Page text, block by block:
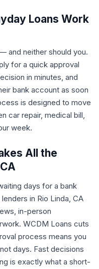
Loans Work
and neither should you.
for a quick approval
in minutes, and
bank account as soon
is designed to move
car repair, medical bill,
week.
All the
days for a bank
in Rio Linda, CA
in-person
WCDM Loans cuts
process means you
days. Fast decisions
is exactly what a short-